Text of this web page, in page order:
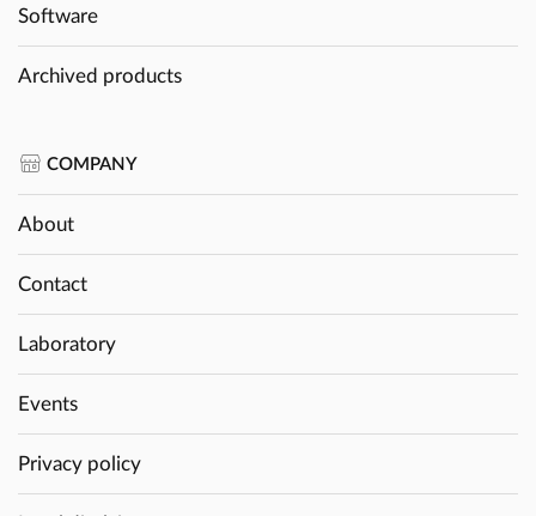
Software
Archived products
COMPANY
About
Contact
Laboratory
Events
Privacy policy